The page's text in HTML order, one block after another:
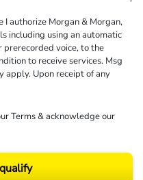
authorize Morgan & Morgan,
including using an automatic
voice, to the
to receive services. Msg
apply. Upon receipt of any
Terms& acknowledge our